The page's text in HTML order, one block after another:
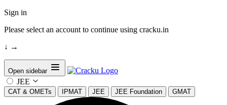
Sign in
Please select an account to continue using cracku.in
↓ →
Open sidebar
JEE
CAT & OMETs IPMAT JEE JEE Foundation GMAT